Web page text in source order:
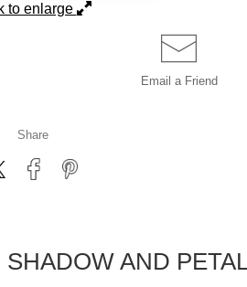
to enlarge
Email a Friend
Share
AND